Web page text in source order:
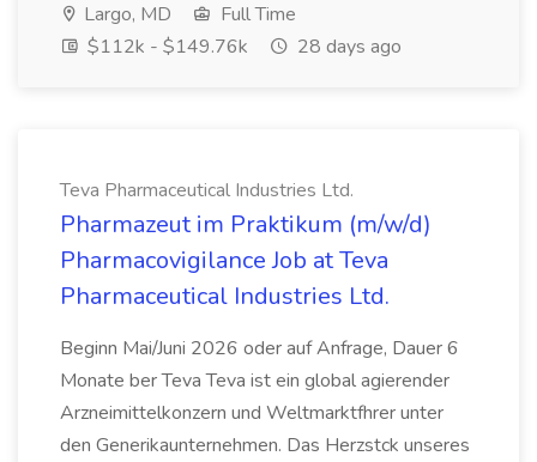
Largo, MD
Full Time
$112k - $149.76k
28 days ago
Teva Pharmaceutical Industries Ltd.
Pharmazeut im Praktikum (m/w/d)
Pharmacovigilance Job at Teva
Pharmaceutical Industries Ltd.
Beginn Mai/Juni 2026 oder auf Anfrage, Dauer 6
Monate ber Teva Teva ist ein global agierender
Arzneimittelkonzern und Weltmarktfhrer unter
den Generikaunternehmen. Das Herzstck unseres